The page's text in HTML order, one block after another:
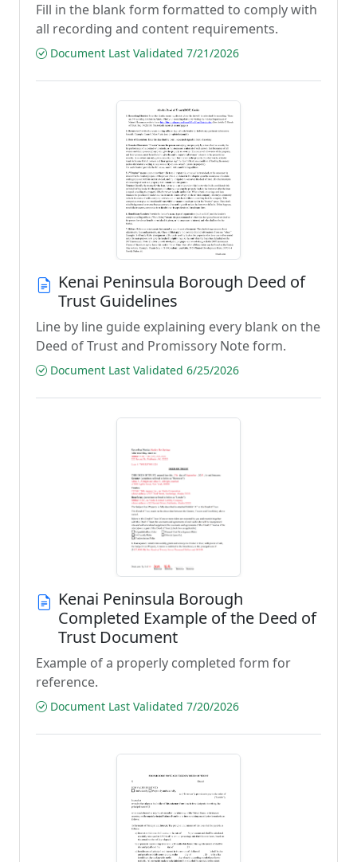
Fill in the blank form formatted to comply with
all recording and content requirements.
Document Last Validated 7/21/2026
Kenai Peninsula Borough Deed of
Trust Guidelines
Line by line guide explaining every blank on the
Deed of Trust and Promissory Note form.
Document Last Validated 6/25/2026
Kenai Peninsula Borough
Completed Example of the Deed of
Trust Document
Example of a properly completed form for
reference.
Document Last Validated 7/20/2026